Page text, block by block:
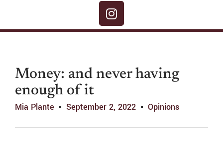
Money: and never having
enough of it
Mia Plante September 2, 2022 Opinions